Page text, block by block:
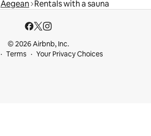
Aegean Rentals with a sauna
© 2026 Airbnb, Inc.
Terms Your Privacy Choices